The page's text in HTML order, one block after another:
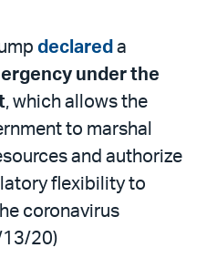
declared a
under the
, which allows the
to marshal
and authorize
flexibility to
coronavirus
13/20)